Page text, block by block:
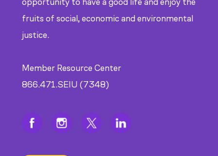
fruits of social, economic and environmental
justice.
Member Resource Center
866.471.SEIU (7348)